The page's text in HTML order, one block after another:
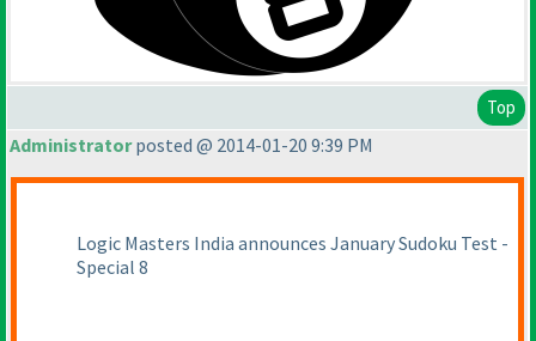
Top
Administratorposted @ 2014-01-20 9:39 PM
Logic Masters India announces January Sudoku Test -
Special 8